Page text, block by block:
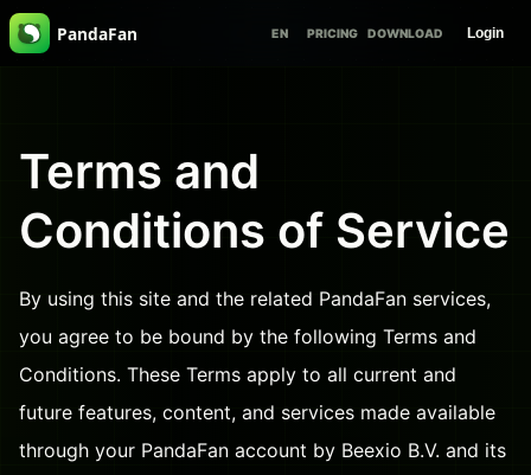
PandaFan EN PRICING DOWNLOAD Login
Terms and
Conditions of Service
By using this site and the related PandaFan services,
you agree to be bound by the following Terms and
Conditions. These Terms apply to all current and
future features, content, and services made available
through your PandaFan account by Beexio B.V. and its